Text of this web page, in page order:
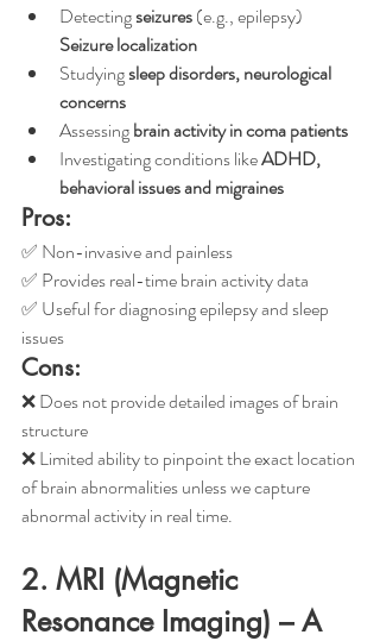
Detecting seizures (e.g., epilepsy)
Seizure localization
Studying sleep disorders, neurological
concerns
Assessing brain activity in coma patients
Investigating conditions like ADHD,
behavioral issues and migraines
Pros:
✅ Non-invasive and painless
✅ Provides real-time brain activity data
✅ Useful for diagnosing epilepsy and sleep
issues
Cons:
❌ Does not provide detailed images of brain
structure
❌ Limited ability to pinpoint the exact location
of brain abnormalities unless we capture
abnormal activity in real time.
2. MRI (Magnetic
Resonance Imaging) – A